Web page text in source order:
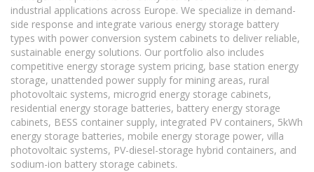
industrial applications across Europe. We specialize in demand-
side response and integrate various energy storage battery
types with power conversion system cabinets to deliver reliable,
sustainable energy solutions. Our portfolio also includes
competitive energy storage system pricing, base station energy
storage, unattended power supply for mining areas, rural
photovoltaic systems, microgrid energy storage cabinets,
residential energy storage batteries, battery energy storage
cabinets, BESS container supply, integrated PV containers, 5kWh
energy storage batteries, mobile energy storage power, villa
photovoltaic systems, PV-diesel-storage hybrid containers, and
sodium-ion battery storage cabinets.